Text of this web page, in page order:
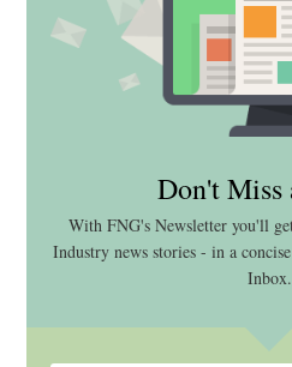
Don't Miss
With FNG's Newsletter you'll
Industry news stories - in a
Inbox.